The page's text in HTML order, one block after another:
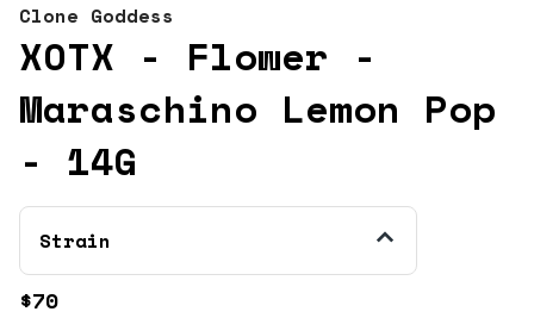
Clone Goddess
XOTX - Flower -
Maraschino Lemon Pop
- 14G
Strain
$70